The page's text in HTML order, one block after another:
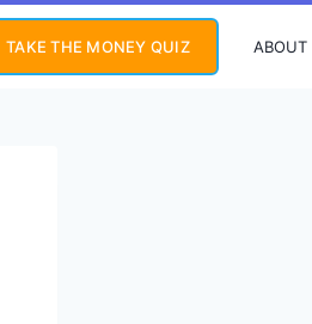
TAKE THE MONEY QUIZ ABOUT